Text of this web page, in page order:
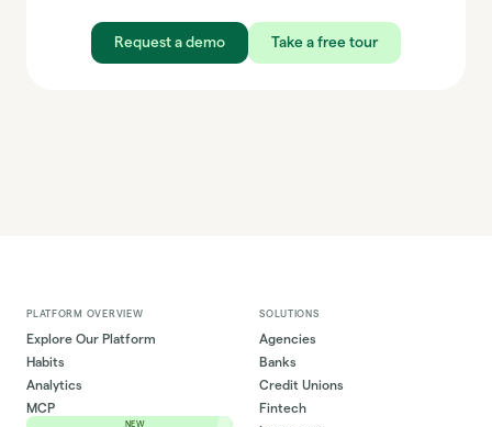
Request a demo Take a free tour
PLATFORM OVERVIEW
Explore Our Platform
Habits
Analytics
MCP
NEW
SOLUTIONS
Agencies
Banks
Credit Unions
Fintech